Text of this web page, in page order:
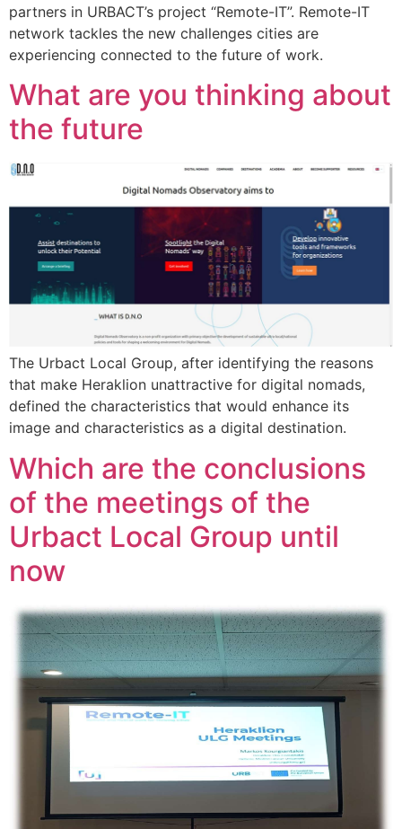
partners in URBACT’s project “Remote-IT”. Remote-IT
network tackles the new challenges cities are
experiencing connected to the future of work.
What are you thinking about
the future
The Urbact Local Group, after identifying the reasons
that make Heraklion unattractive for digital nomads,
defined the characteristics that would enhance its
image and characteristics as a digital destination.
Which are the conclusions
of the meetings of the
Urbact Local Group until
now